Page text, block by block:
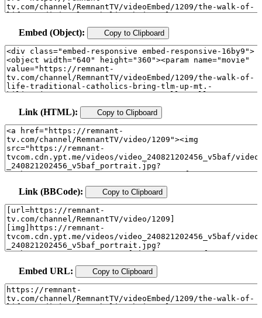
Embed (Object): Copy to Clipboard
Link (HTML): Copy to Clipboard
Link (BBCode): Copy to Clipboard
Embed URL: Copy to Clipboard